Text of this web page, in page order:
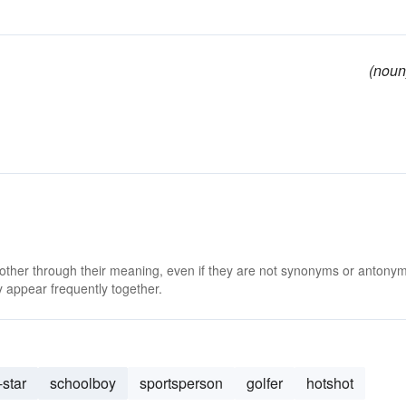
through their meaning, even if they are not synonyms or
frequently together.
schoolboy sportsperson golfer hotshot